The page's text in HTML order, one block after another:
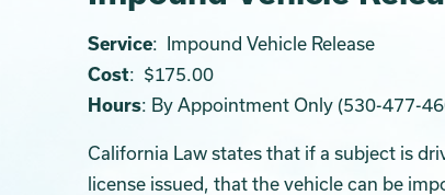
Service: Impound Vehicle Release
Cost: $175.00
Hours: By Appointment Only (530-477-
California Law states that if a subject is
license issued, that the vehicle can be